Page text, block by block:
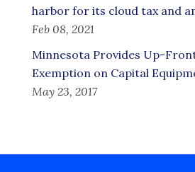
harbor for its cloud tax and
Feb 08, 2021
Minnesota Provides Up-
Exemption on Capital
May 23, 2017